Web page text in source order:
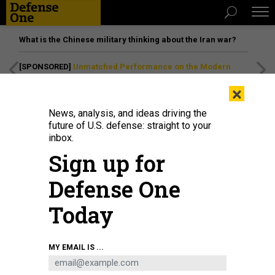
What is the Chinese military thinking about the Iran war?
[SPONSORED] Unmatched Performance on the Modern
U.S. AIR FORCE / AIRMAN 1ST CLASS BRIANNA VETRO
THREATS
×
News, analysis, and ideas driving the
future of U.S. defense: straight to your
inbox.
Sign up for
Defense One
Today
MY EMAIL IS ...